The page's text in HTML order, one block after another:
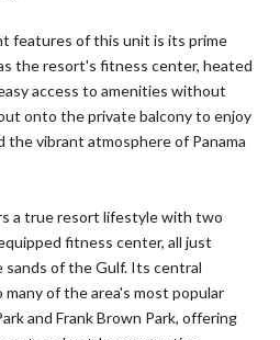
features of this unit is its prime
the resort's fitness center, heated
access to amenities without
onto the private balcony to enjoy
the vibrant atmosphere of Panama
a true resort lifestyle with two
fitness center, all just
of the Gulf. Its central
of the area's most popular
and Frank Brown Park, offering